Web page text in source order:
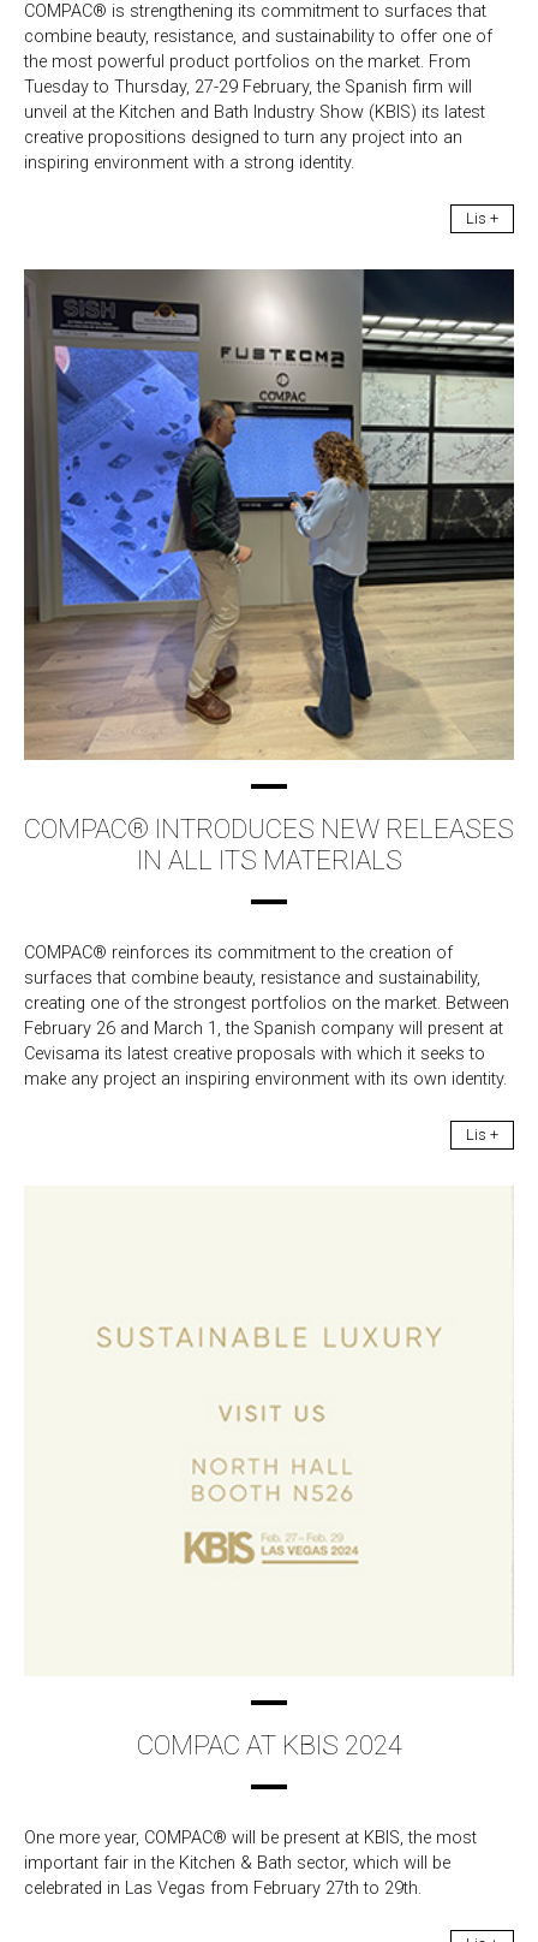
COMPAC® is strengthening its commitment to surfaces that
combine beauty, resistance, and sustainability to offer one of
the most powerful product portfolios on the market. From
Tuesday to Thursday, 27-29 February, the Spanish firm will
unveil at the Kitchen and Bath Industry Show (KBIS) its latest
creative propositions designed to turn any project into an
inspiring environment with a strong identity.
Lis +
COMPAC® INTRODUCES NEW RELEASES
IN ALL ITS MATERIALS
COMPAC® reinforces its commitment to the creation of
surfaces that combine beauty, resistance and sustainability,
creating one of the strongest portfolios on the market. Between
February 26 and March 1, the Spanish company will present at
Cevisama its latest creative proposals with which it seeks to
make any project an inspiring environment with its own identity.
Lis +
COMPAC AT KBIS 2024
One more year, COMPAC® will be present at KBIS, the most
important fair in the Kitchen & Bath sector, which will be
celebrated in Las Vegas from February 27th to 29th.